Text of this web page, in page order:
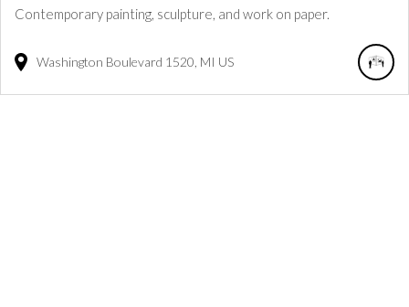
Contemporary painting, sculpture, and work on paper.
Washington Boulevard 1520 MI US